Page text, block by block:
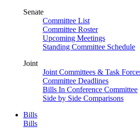
Senate
Committee List
Committee Roster
Upcoming Meetings
Standing Committee Schedule
Joint
Joint Committees & Task
Committee Deadlines
Bills In Conference Committee
Side by Side Comparisons
Bills
Bills